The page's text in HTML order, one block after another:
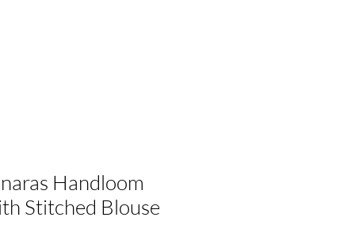
Handloom
Stitched Blouse